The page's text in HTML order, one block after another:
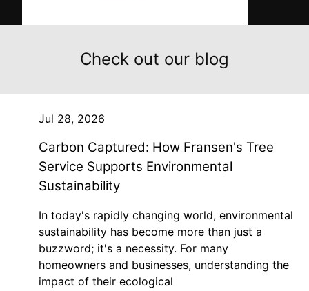
Check out our blog
Jul 28, 2026
Carbon Captured: How Fransen's Tree
Service Supports Environmental
Sustainability
In today's rapidly changing world, environmental
sustainability has become more than just a
buzzword; it's a necessity. For many
homeowners and businesses, understanding the
impact of their ecological